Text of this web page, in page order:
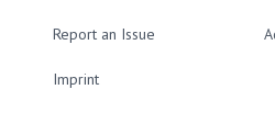
Report an Issue
Imprint